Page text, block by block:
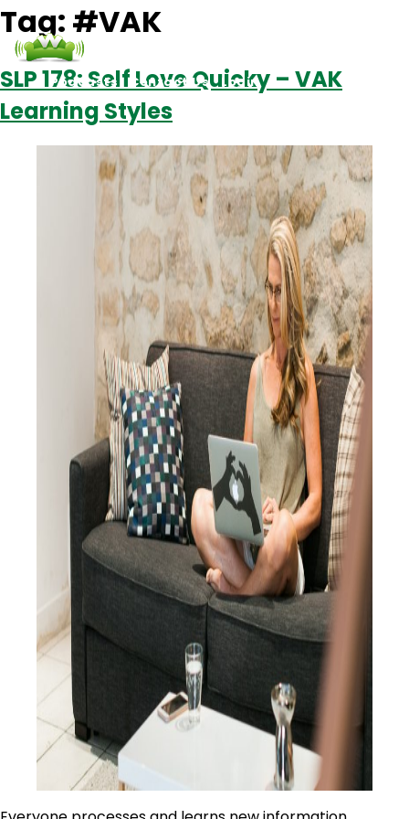
Podcasts Contact Us Login
Tag: #VAK
SLP 178: Self Love Quicky – VAK
Learning Styles